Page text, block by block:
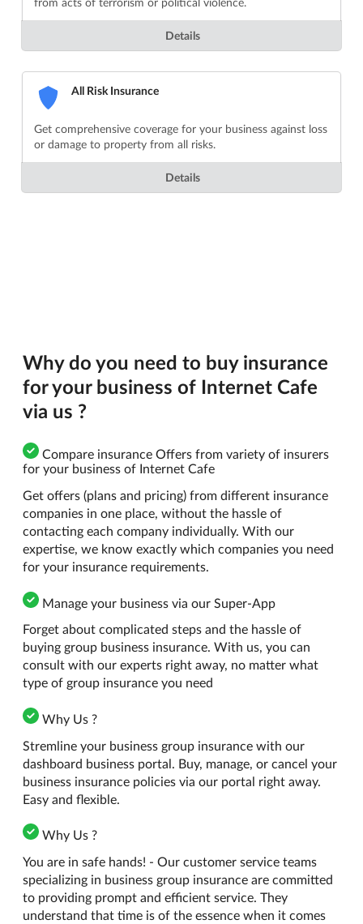
Details
All Risk Insurance
Get comprehensive coverage for your business against loss
or damage to property from all risks.
Details
Why do you need to buy insurance
for your business of Internet Cafe
via us ?
Compare insurance Offers from variety of insurers
for your business of Internet Cafe
Get offers (plans and pricing) from different insurance
companies in one place, without the hassle of
contacting each company individually. With our
expertise, we know exactly which companies you need
for your insurance requirements.
Manage your business via our Super-App
Forget about complicated steps and the hassle of
buying group business insurance. With us, you can
consult with our experts right away, no matter what
type of group insurance you need
Why Us ?
Stremline your business group insurance with our
dashboard business portal. Buy, manage, or cancel your
business insurance policies via our portal right away.
Easy and flexible.
Why Us ?
You are in safe hands! - Our customer service teams
specializing in business group insurance are committed
to providing prompt and efficient service. They
understand that time is of the essence when it comes